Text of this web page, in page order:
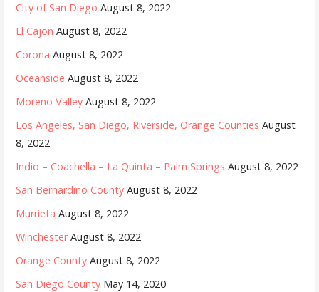
City of San Diego August 8, 2022
El Cajon August 8, 2022
Corona August 8, 2022
Oceanside August 8, 2022
Moreno Valley August 8, 2022
Los Angeles, San Diego, Riverside, Orange Counties August
8, 2022
Indio – Coachella – La Quinta – Palm Springs August 8, 2022
San Bernardino County August 8, 2022
Murrieta August 8, 2022
Winchester August 8, 2022
Orange County August 8, 2022
San Diego County May 14, 2020